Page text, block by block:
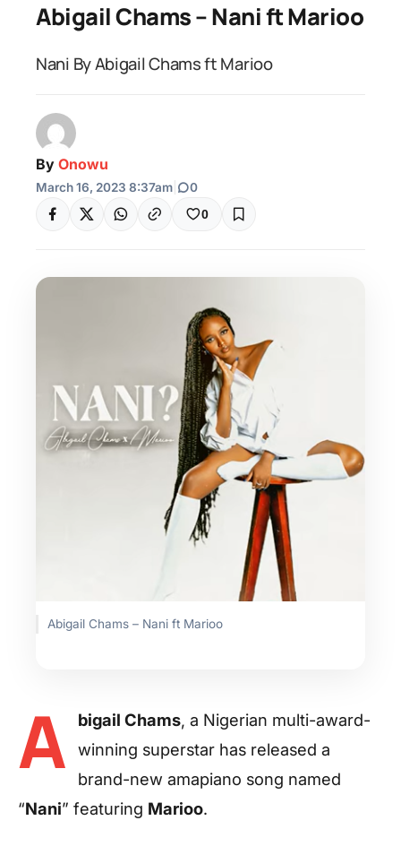
Abigail Chams – Nani ft Marioo
Nani By Abigail Chams ft Marioo
By Onowu
March 16, 2023 8:37am 0
0
Abigail Chams – Nani ft Marioo
A bigail Chams, a Nigerian multi-award-
winning superstar has released a
brand-new amapiano song named
“Nani” featuring Marioo.